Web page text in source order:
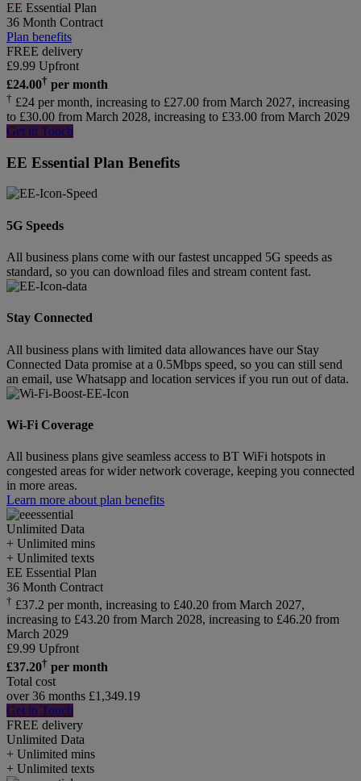
EE Essential Plan
36 Month Contract
Plan benefits
FREE delivery
£9.99 Upfront
£24.00† per month
† £24 per month, increasing to £27.00 from March 2027, increasing
to £30.00 from March 2028, increasing to £33.00 from March 2029
Get in Touch
EE Essential Plan Benefits
5G Speeds
All business plans come with our fastest uncapped 5G speeds as
standard, so you can download files and stream content fast.
Stay Connected
All business plans with limited data allowances have our Stay
Connected Data promise at a 0.5Mbps speed, so you can still send
an email, use Whatsapp and location services if you run out of data.
Wi-Fi Coverage
All business plans give seamless access to BT WiFi hotspots in
congested areas for wider network coverage, keeping you connected
in more areas.
Learn more about plan benefits
Unlimited Data
+ Unlimited mins
+ Unlimited texts
EE Essential Plan
36 Month Contract
† £37.2 per month, increasing to £40.20 from March 2027,
increasing to £43.20 from March 2028, increasing to £46.20 from
March 2029
£9.99 Upfront
£37.20† per month
Total cost
over 36 months £1,349.19
Get in Touch
FREE delivery
Unlimited Data
+ Unlimited mins
+ Unlimited texts